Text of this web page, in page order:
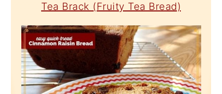
Tea Brack (Fruity Tea Bread)